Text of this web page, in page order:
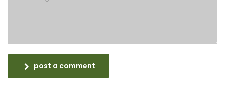
post a comment